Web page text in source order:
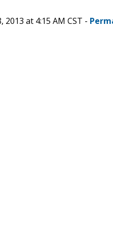
2013 at 4:15 AM CST -